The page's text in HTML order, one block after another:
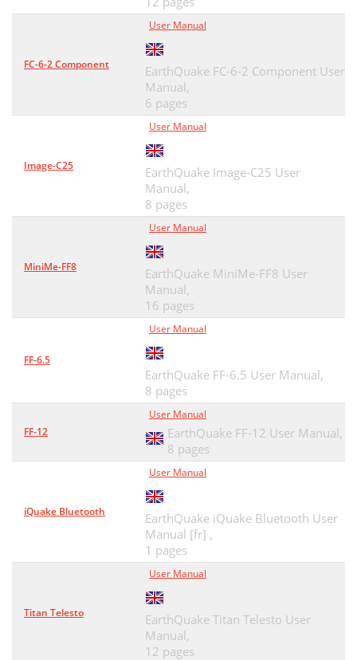
FC-6-2 Component
User Manual
EarthQuake FC-6-2 Component User
Manual,
6 pages
Image-C25
User Manual
EarthQuake Image-C25 User
Manual,
8 pages
MiniMe-FF8
User Manual
EarthQuake MiniMe-FF8 User
Manual,
16 pages
FF-6.5
User Manual
EarthQuake FF-6.5 User Manual,
8 pages
FF-12
User Manual
EarthQuake FF-12 User Manual,
8 pages
iQuake Bluetooth
User Manual
EarthQuake iQuake Bluetooth User
Manual [fr] ,
1 pages
Titan Telesto
User Manual
EarthQuake Titan Telesto User
Manual,
12 pages